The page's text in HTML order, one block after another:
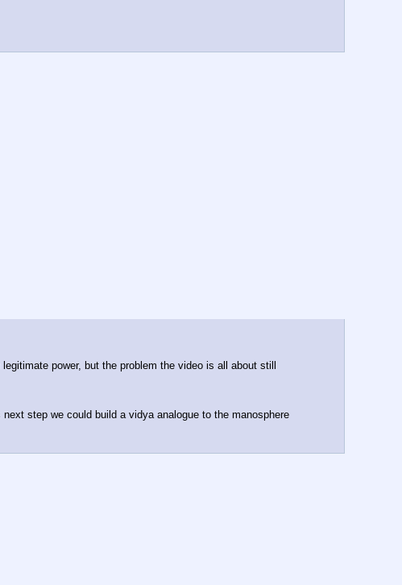
power, but the problem the video is all about still
step we could build a vidya analogue to the manosphere